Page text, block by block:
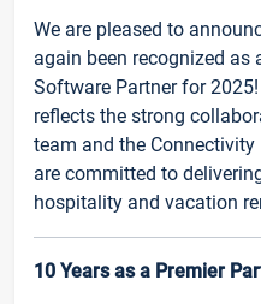
We are pleased to
again been recognized as
Software Partner for
reflects the strong
team and the
are committed to
hospitality and vacation
10 Years as a Premier